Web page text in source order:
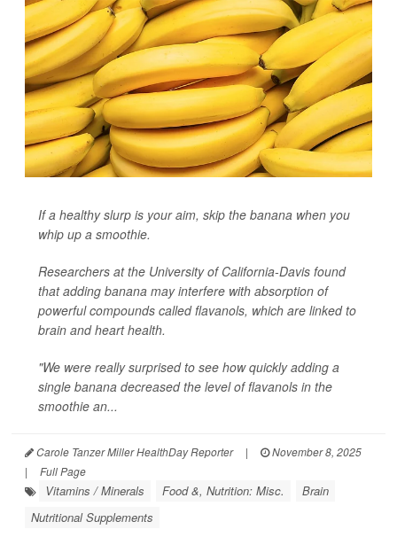
If a healthy slurp is your aim, skip the banana when you
whip up a smoothie.
Researchers at the University of California-Davis found
that adding banana may interfere with absorption of
powerful compounds called flavanols, which are linked to
brain and heart health.
"We were really surprised to see how quickly adding a
single banana decreased the level of flavanols in the
smoothie an...
Carole Tanzer Miller HealthDay Reporter |
November 8, 2025
|
Full Page
Vitamins / Minerals Food &, Nutrition: Misc.
Brain
Nutritional Supplements